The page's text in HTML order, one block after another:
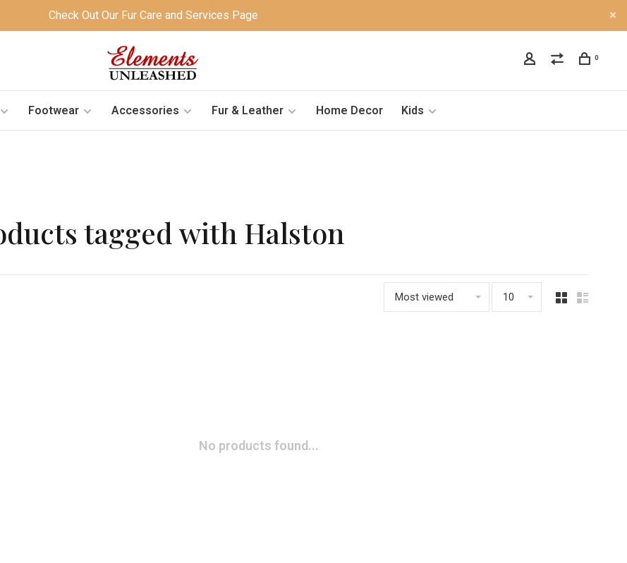
Check Out Our Fur Care and Services Page
0
Footwear Accessories Fur & Leather Home Decor Kids
tagged with Halston
Most viewed 10
No products found...